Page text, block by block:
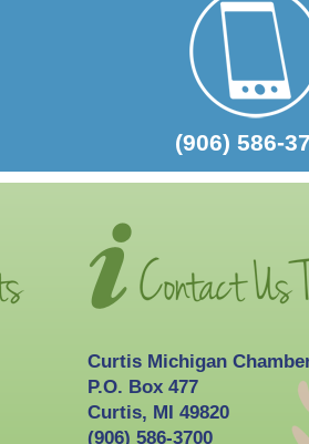
Curtis Michigan
P.O. Box 477
Curtis, MI 49820
(906) 586-3700
(906) 586-